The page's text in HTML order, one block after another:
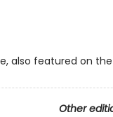
also featured on
Other